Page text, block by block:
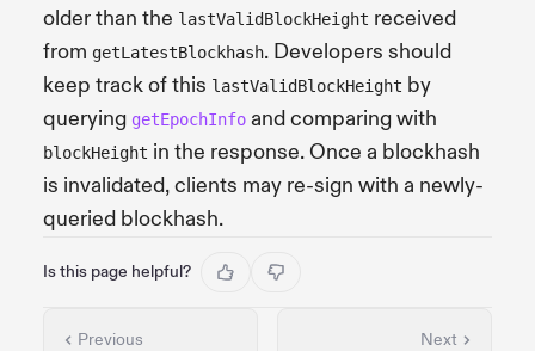
older than the lastValidBlockHeight received
from getLatestBlockhash. Developers should
keep track of this lastValidBlockHeight by
querying getEpochInfo and comparing with
blockHeight in the response. Once a blockhash
is invalidated, clients may re-sign with a newly-
queried blockhash.
Is this page helpful?
Previous
Next